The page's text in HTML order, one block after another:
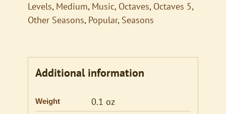
Levels, Medium, Music, Octaves, Octaves 5,
Other Seasons, Popular, Seasons
Additional information
Weight 0.1 oz